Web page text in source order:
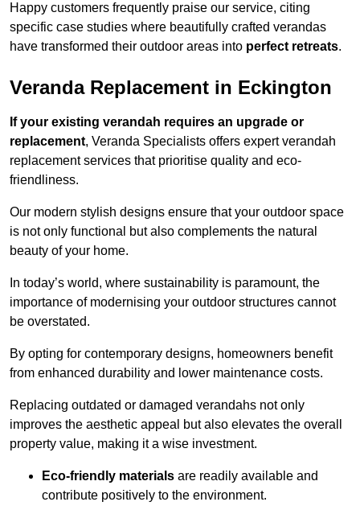
Happy customers frequently praise our service, citing
specific case studies where beautifully crafted verandas
have transformed their outdoor areas into perfect retreats.
Veranda Replacement in Eckington
If your existing verandah requires an upgrade or
replacement, Veranda Specialists offers expert verandah
replacement services that prioritise quality and eco-
friendliness.
Our modern stylish designs ensure that your outdoor space
is not only functional but also complements the natural
beauty of your home.
In today’s world, where sustainability is paramount, the
importance of modernising your outdoor structures cannot
be overstated.
By opting for contemporary designs, homeowners benefit
from enhanced durability and lower maintenance costs.
Replacing outdated or damaged verandahs not only
improves the aesthetic appeal but also elevates the overall
property value, making it a wise investment.
Eco-friendly materials are readily available and
contribute positively to the environment.